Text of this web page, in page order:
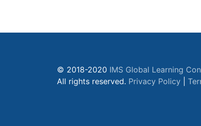
© 2018-2020 IMS Global Learning
All rights reserved. Privacy Policy